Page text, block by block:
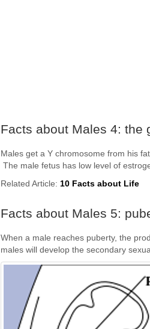
Facts about Males 4: the
Males get a Y chromosome from his
The male fetus has low level of
Related Article: 10 Facts about Life
Facts about Males 5:
When a male reaches puberty, the
males will develop the secondary